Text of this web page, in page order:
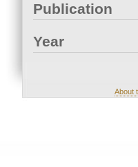
Publication
Year
About